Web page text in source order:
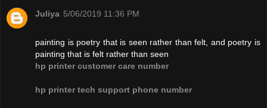
Juliya 5/06/2019 11:36 PM
painting is poetry that is seen rather than felt, and poetry is
painting that is felt rather than seen
hp printer customer care number
hp printer tech support phone number